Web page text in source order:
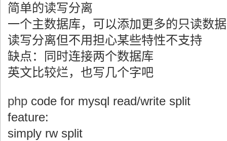
简单的读写分离
一个主数据库，可以添加更多的只读数
读写分离但不用担心某些特性不支持
缺点：同时连接两个数据库
英文比较烂，也写几个字吧
php code for mysql read/write split
feature:
simply rw split